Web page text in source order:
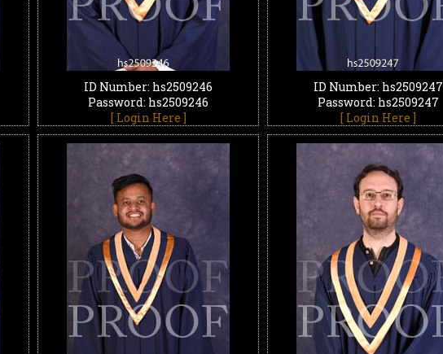
ID Number: hs2509246
Password: hs2509246
[ Login Here ]
ID Number: hs2509247
Password: hs2509247
[ Login Here ]